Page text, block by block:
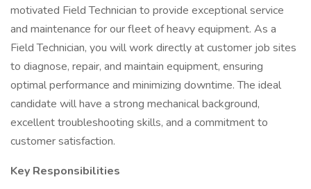
motivated Field Technician to provide exceptional service
and maintenance for our fleet of heavy equipment. As a
Field Technician, you will work directly at customer job sites
to diagnose, repair, and maintain equipment, ensuring
optimal performance and minimizing downtime. The ideal
candidate will have a strong mechanical background,
excellent troubleshooting skills, and a commitment to
customer satisfaction.
Key Responsibilities